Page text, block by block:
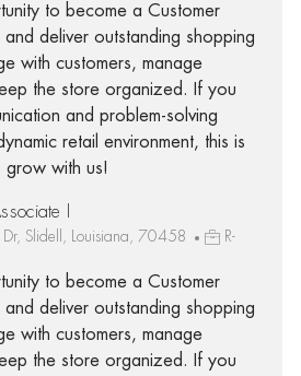
to become a Customer
deliver outstanding shopping
with customers, manage
the store organized. If you
and problem-solving
retail environment, this is
with us!
I
Slidell, Louisiana, 70458
R-
to become a Customer
deliver outstanding shopping
with customers, manage
the store organized. If you